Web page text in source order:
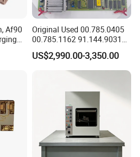
Af90
Original Used 00.785.0405
00.785.1162 91.144.9031
Ssk2 Heidleberg Boards for
Offset Press Parts
US$2,990.00-3,350.00